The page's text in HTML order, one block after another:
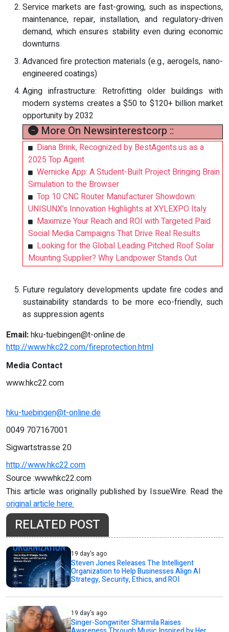
Service markets are fast-growing, such as inspections,
maintenance, repair, installation, and regulatory-driven
demand, which ensures stability even during economic
downturns
Advanced fire protection materials (e.g., aerogels, nano-
engineered coatings)
Aging infrastructure: Retrofitting older buildings with
modern systems creates a $50 to $120+ billion market
opportunity by 2032
More On Newsinterestcorp ::
Diana Brink, Recognized by BestAgents.us as a
2025 Top Agent
Wernicke App: A Student-Built Project Bringing Brain
Simulation to the Browser
Top 10 CNC Router Manufacturer Showdown:
UNISUNX’s Innovation Highlights at XYLEXPO Italy
Maximize Your Reach and ROI with Targeted Paid
Social Media Campaigns That Drive Real Results
Looking for the Global Leading Pitched Roof Solar
Mounting Supplier? Why Landpower Stands Out
Future regulatory developments update fire codes and
sustainability standards to be more eco-friendly, such
as suppression agents
Email:hku-tuebingen@t-online.de
http://www.hkc22.com/fireprotection.html
Media Contact
www.hkc22.com
hku-tuebingen@t-online.de
0049 707167001
Sigwartstrasse 20
http://www.hkc22.com
Source :wwwhkc22.com
This article was originally published by IssueWire. Read the
original article here.
RELATED POST
19 day's ago
Steven Jones Releases The Intelligent
Organization to Help Businesses Align AI
Strategy, Security, Ethics, and ROI
19 day's ago
Singer-Songwriter Sharmila Raises